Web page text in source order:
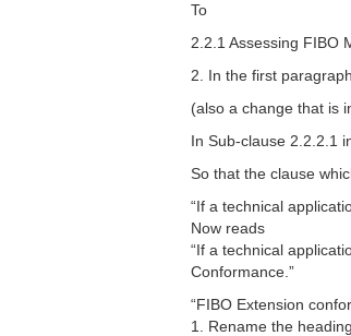
To
2.2.1 Assessing FIBO
2. In the first
(also a change that is
In Sub-clause 2.2.2.1
So that the clause
“If a technical
Now reads
“If a technical
Conformance.”
“FIBO Extension
1. Rename the